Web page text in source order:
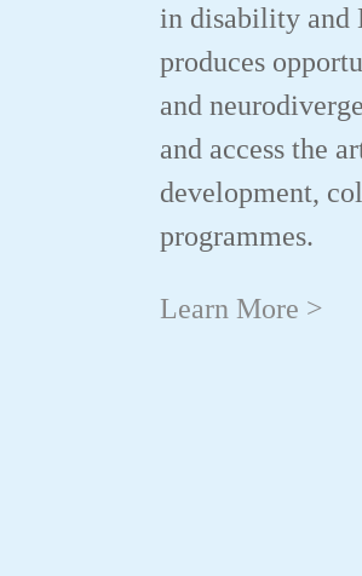
in disability and
produces
and
and access the
development,
programmes.
Learn More >